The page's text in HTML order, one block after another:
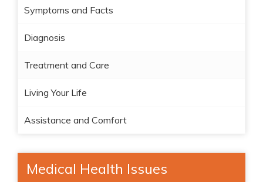
Symptoms and Facts
Diagnosis
Treatment and Care
Living Your Life
Assistance and Comfort
Medical Health Issues